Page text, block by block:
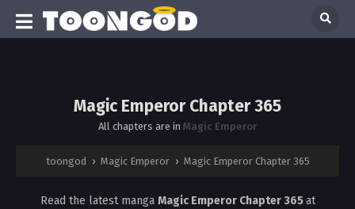
Magic Emperor Chapter 365
All chapters are in Magic Emperor
toongod › Magic Emperor › Magic Emperor Chapter 365
Read the latest manga Magic Emperor Chapter 365at